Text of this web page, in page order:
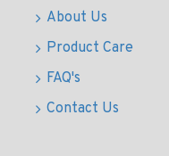
About Us
Product Care
FAQ's
Contact Us